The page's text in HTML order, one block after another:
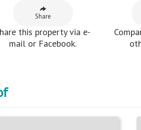
Share
this property via e-
mail or Facebook.